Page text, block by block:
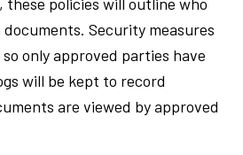
these policies will outline who
Security measures
only approved parties have
will be kept to record
are viewed by approved